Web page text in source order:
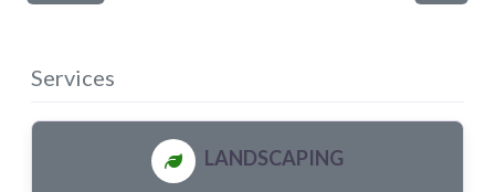
Services
LANDSCAPING